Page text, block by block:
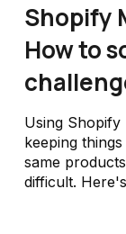
Shopify
How to
Using
keeping
same
difficult.